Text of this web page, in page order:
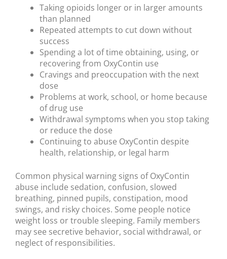
Taking opioids longer or in larger amounts
than planned
Repeated attempts to cut down without
success
Spending a lot of time obtaining, using, or
recovering from OxyContin use
Cravings and preoccupation with the next
dose
Problems at work, school, or home because
of drug use
Withdrawal symptoms when you stop taking
or reduce the dose
Continuing to abuse OxyContin despite
health, relationship, or legal harm
Common physical warning signs of OxyContin
abuse include sedation, confusion, slowed
breathing, pinned pupils, constipation, mood
swings, and risky choices. Some people notice
weight loss or trouble sleeping. Family members
may see secretive behavior, social withdrawal, or
neglect of responsibilities.